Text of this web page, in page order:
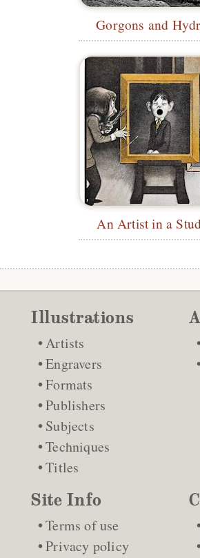
Gorgons and
An Artist in a
Illustrations
Artists
Engravers
Formats
Publishers
Subjects
Techniques
Titles
Site Info
Terms of use
Privacy policy